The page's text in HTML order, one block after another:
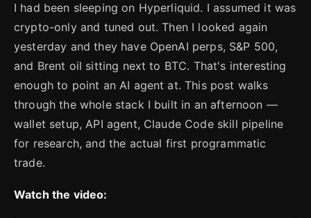
I had been sleeping on Hyperliquid. I assumed it was
crypto-only and tuned out. Then I looked again
yesterday and they have OpenAI perps, S&P 500,
and Brent oil sitting next to BTC. That's interesting
enough to point an AI agent at. This post walks
through the whole stack I built in an afternoon —
wallet setup, API agent, Claude Code skill pipeline
for research, and the actual first programmatic
trade.
Watch the video: